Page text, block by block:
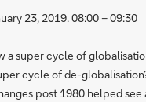
23, 2019. 08:00 – 09:30
a super cycle of
cycle of de-
post 1980 helped see